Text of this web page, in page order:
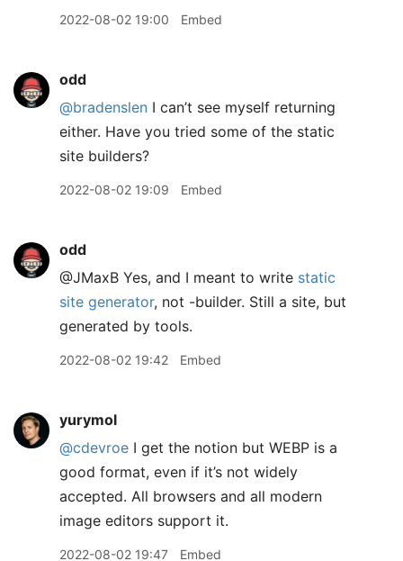
2022-08-02 19:00 Embed
odd
@bradenslen I can’t see myself returning
either. Have you tried some of the static
site builders?
2022-08-02 19:09 Embed
odd
@JMaxB Yes, and I meant to write static
site generator, not -builder. Still a site, but
generated by tools.
2022-08-02 19:42 Embed
yurymol
@cdevroe I get the notion but WEBP is a
good format, even if it’s not widely
accepted. All browsers and all modern
image editors support it.
2022-08-02 19:47 Embed